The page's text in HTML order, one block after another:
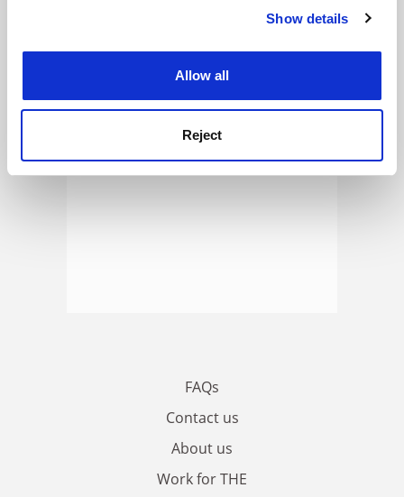
Cookie Notice: We use cookies to improve your
Show details
Allow all
Reject
FAQs
Contact us
About us
Work for THE